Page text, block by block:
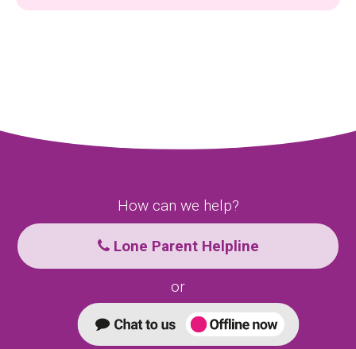
How can we help?
Lone Parent Helpline
or